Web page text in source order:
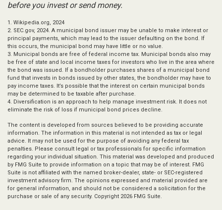
before you invest or send money.
1. Wikipedia.org, 2024
2. SEC.gov, 2024. A municipal bond issuer may be unable to make interest or
principal payments, which may lead to the issuer defaulting on the bond. If
this occurs, the municipal bond may have little or no value.
3. Municipal bonds are free of federal income tax. Municipal bonds also may
be free of state and local income taxes for investors who live in the area where
the bond was issued. If a bondholder purchases shares of a municipal bond
fund that invests in bonds issued by other states, the bondholder may have to
pay income taxes. It’s possible that the interest on certain municipal bonds
may be determined to be taxable after purchase.
4. Diversification is an approach to help manage investment risk. It does not
eliminate the risk of loss if municipal bond prices decline.
The content is developed from sources believed to be providing accurate
information. The information in this material is not intended as tax or legal
advice. It may not be used for the purpose of avoiding any federal tax
penalties. Please consult legal or tax professionals for specific information
regarding your individual situation. This material was developed and produced
by FMG Suite to provide information on a topic that may be of interest. FMG
Suite is not affiliated with the named broker-dealer, state- or SEC-registered
investment advisory firm. The opinions expressed and material provided are
for general information, and should not be considered a solicitation for the
purchase or sale of any security. Copyright 2026 FMG Suite.